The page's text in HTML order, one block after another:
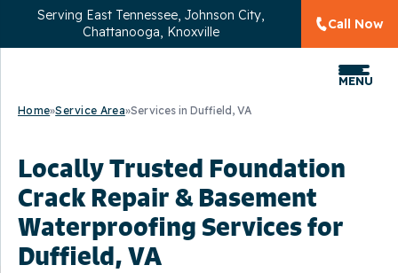
Serving East Tennessee, Johnson City,
Chattanooga, Knoxville
Call Now
MENU
Home»Service Area»Services in Duffield, VA
Locally Trusted Foundation
Crack Repair & Basement
Waterproofing Services for
Duffield, VA